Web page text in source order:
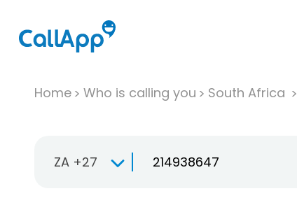
Home Who is calling you South Africa
ZA +27